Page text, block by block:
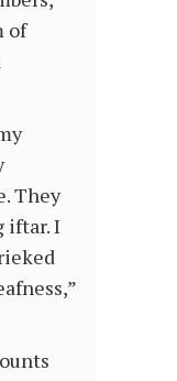
of
They
iftar. I